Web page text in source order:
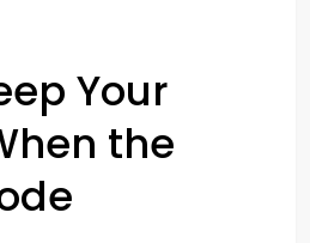
Your
the